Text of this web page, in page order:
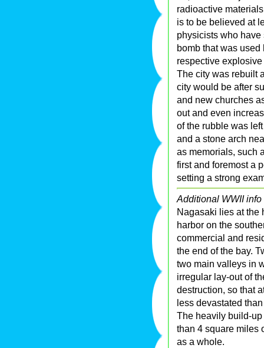
radioactive
is to be believed at
physicists who
bomb that was
respective
The city was rebuilt
city would be after
and new churches
out and even
of the rubble was
and a stone arch
as memorials, such
first and foremost a
setting a strong
Additional WWII
Nagasaki lies at the
harbor on the
commercial and
the end of the bay.
two main valleys in
irregular lay-out of
destruction, so that
less devastated
The heavily build-
than 4 square miles
as a whole.